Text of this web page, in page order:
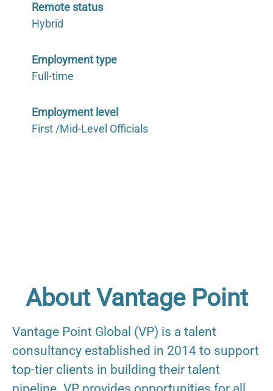
Remote status
Hybrid
Employment type
Full-time
Employment level
First /Mid-Level Officials
About Vantage Point
Vantage Point Global (VP) is a talent
consultancy established in 2014 to support
top-tier clients in building their talent